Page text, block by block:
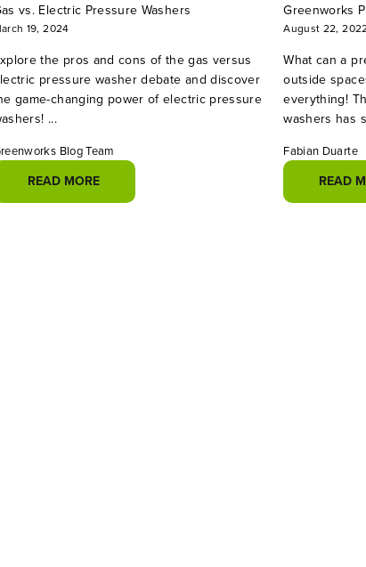
vs. Electric Pressure Washers
19, 2024
the pros and cons of the gas versus
pressure washer debate and discover
game-changing power of electric pressure
...
Blog Team
READ MORE
Greenworks
August 22,
What can a
outside
everything!
washers has
Fabian Duarte
READ